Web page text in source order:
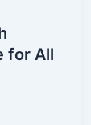
for All